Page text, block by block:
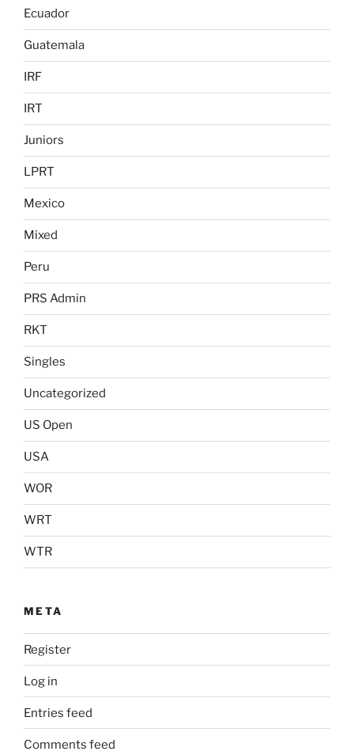
Ecuador
Guatemala
IRF
IRT
Juniors
LPRT
Mexico
Mixed
Peru
PRS Admin
RKT
Singles
Uncategorized
US Open
USA
WOR
WRT
WTR
META
Register
Log in
Entries feed
Comments feed